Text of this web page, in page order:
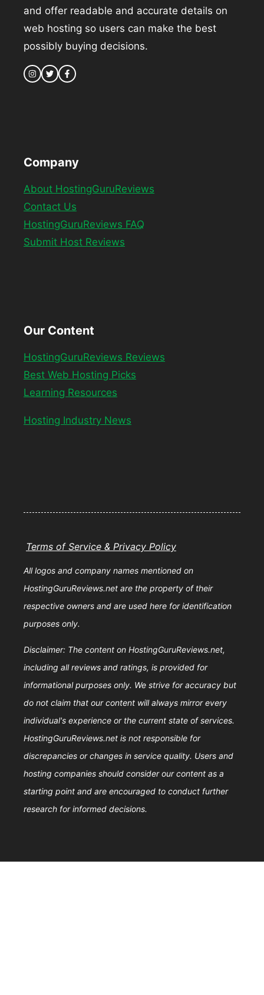
and offer readable and accurate details on
web hosting so users can make the best
possibly buying decisions.
Company
About HostingGuruReviews
Contact Us
HostingGuruReviews FAQ
Submit Host Reviews
Our Content
HostingGuruReviews Reviews
Best Web Hosting Picks
Learning Resources
Hosting Industry News
Terms of Service & Privacy Policy
All logos and company names mentioned on
HostingGuruReviews.net are the property of their
respective owners and are used here for identification
purposes only.
Disclaimer: The content on HostingGuruReviews.net,
including all reviews and ratings, is provided for
informational purposes only. We strive for accuracy but
do not claim that our content will always mirror every
individual's experience or the current state of services.
HostingGuruReviews.net is not responsible for
discrepancies or changes in service quality. Users and
hosting companies should consider our content as a
starting point and are encouraged to conduct further
research for informed decisions.